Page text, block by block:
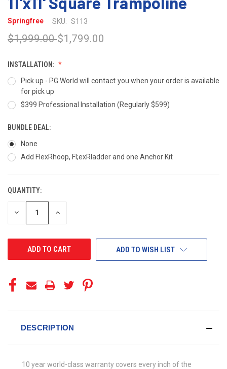
Springfree SKU: S113
$1,999.00$1,799.00
INSTALLATION:
Pick up - PG World will contact you when your order is available
for pick up
$399 Professional Installation (Regularly $599)
BUNDLE DEAL:
None
Add FlexRhoop, Fl;exRladder and one Anchor Kit
CURRENT
STOCK:
QUANTITY:
DECREASE INCREASE
ADD TO WISH LIST
DESCRIPTION
10 year world-class warranty covers every inch of the